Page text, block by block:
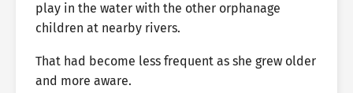
play in the water with the other orphanage
children at nearby rivers.
That had become less frequent as she grew older
and more aware.